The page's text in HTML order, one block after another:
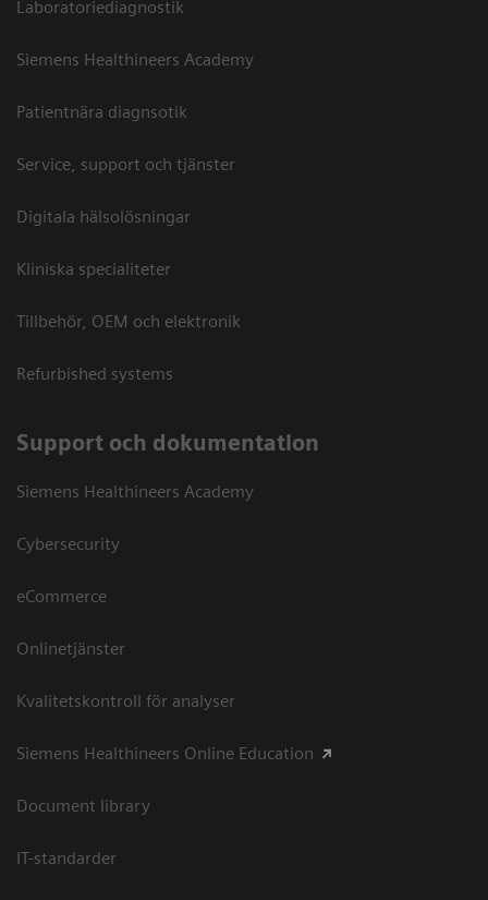
Laboratoriediagnostik
Siemens Healthineers Academy
Patientnära diagnsotik
Service, support och tjänster
Digitala hälsolösningar
Kliniska specialiteter
Tillbehör, OEM och elektronik
Refurbished systems
Support och dokumentation
Siemens Healthineers Academy
Cybersecurity
eCommerce
Onlinetjänster
Kvalitetskontroll för analyser
Siemens Healthineers Online Education
Document library
IT-standarder